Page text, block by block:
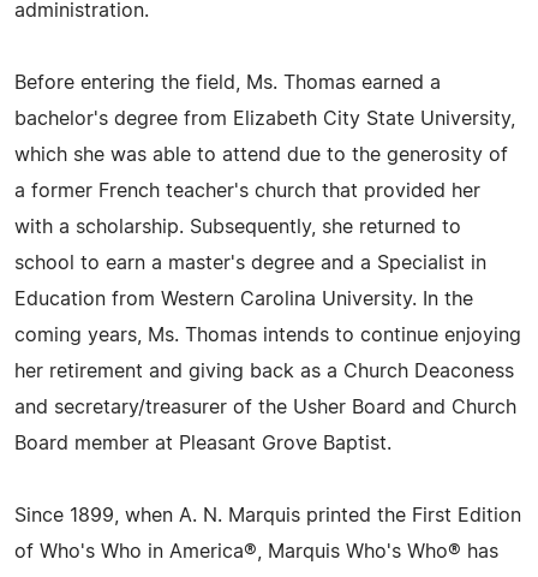
administration.
Before entering the field, Ms. Thomas earned a
bachelor's degree from Elizabeth City State University,
which she was able to attend due to the generosity of
a former French teacher's church that provided her
with a scholarship. Subsequently, she returned to
school to earn a master's degree and a Specialist in
Education from Western Carolina University. In the
coming years, Ms. Thomas intends to continue enjoying
her retirement and giving back as a Church Deaconess
and secretary/treasurer of the Usher Board and Church
Board member at Pleasant Grove Baptist.
Since 1899, when A. N. Marquis printed the First Edition
of Who's Who in America®, Marquis Who's Who® has